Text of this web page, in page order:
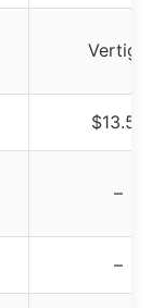
Vertigo
$13.58
–
–